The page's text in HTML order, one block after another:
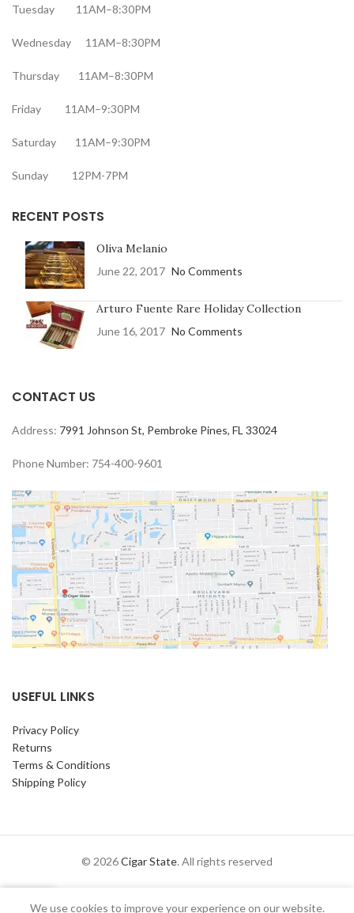
Tuesday 11AM–8:30PM
Wednesday 11AM–8:30PM
Thursday 11AM–8:30PM
Friday 11AM–9:30PM
Saturday 11AM–9:30PM
Sunday 12PM-7PM
RECENT POSTS
Oliva Melanio
June 22, 2017 No Comments
Arturo Fuente Rare Holiday Collection
June 16, 2017 No Comments
CONTACT US
Address: 7991 Johnson St, Pembroke Pines, FL 33024
Phone Number: 754-400-9601
USEFUL LINKS
Privacy Policy
Returns
Terms & Conditions
Shipping Policy
© 2026Cigar State. All rights reserved
We use cookies to improve your experience on our website.